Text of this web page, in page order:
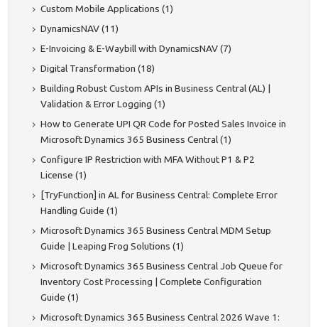
Custom Mobile Applications (1)
DynamicsNAV (11)
E-Invoicing & E-Waybill with DynamicsNAV (7)
Digital Transformation (18)
Building Robust Custom APIs in Business Central (AL) |
Validation & Error Logging (1)
How to Generate UPI QR Code for Posted Sales Invoice in
Microsoft Dynamics 365 Business Central (1)
Configure IP Restriction with MFA Without P1 & P2
License (1)
[TryFunction] in AL for Business Central: Complete Error
Handling Guide (1)
Microsoft Dynamics 365 Business Central MDM Setup
Guide | Leaping Frog Solutions (1)
Microsoft Dynamics 365 Business Central Job Queue for
Inventory Cost Processing | Complete Configuration
Guide (1)
Microsoft Dynamics 365 Business Central 2026 Wave 1: